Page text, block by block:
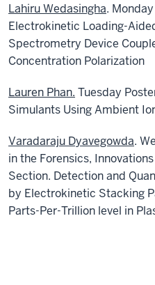
Lahiru Wedasingha.
Electrokinetic Loading-
Spectrometry Device
Concentration Polarization
Lauren Phan. Tuesday
Simulants Using Ambient
Varadaraju Dyavegowda.
in the Forensics,
Section. Detection and
by Electrokinetic Stacking
Parts-Per-Trillion level in